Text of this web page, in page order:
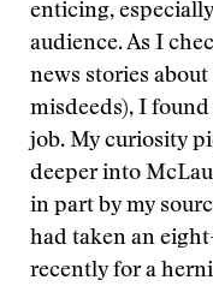
enticing,
audience. As I
news stories
misdeeds), I
job. My curiosity
deeper into
in part by my
had taken an
recently for a